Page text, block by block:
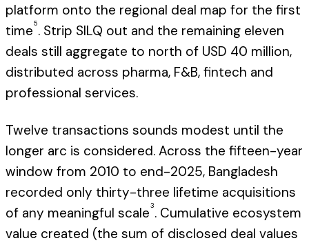
platform onto the regional deal map for the first
time5. Strip SILQ out and the remaining eleven
deals still aggregate to north of USD 40 million,
distributed across pharma, F&B, fintech and
professional services.
Twelve transactions sounds modest until the
longer arc is considered. Across the fifteen-year
window from 2010 to end-2025, Bangladesh
recorded only thirty-three lifetime acquisitions
of any meaningful scale3. Cumulative ecosystem
value created (the sum of disclosed deal values